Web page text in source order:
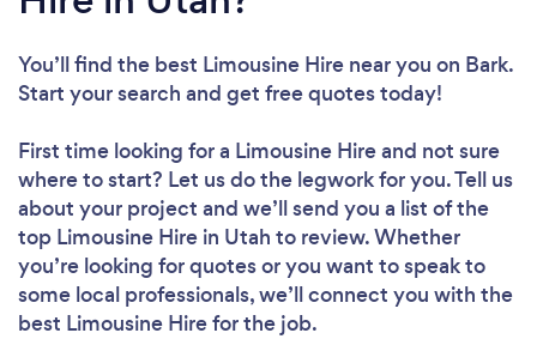
You’ll find the best Limousine Hire near you on Bark.
Start your search and get free quotes today!
First time looking for a Limousine Hireand not sure
where to start? Let us do the legwork for you. Tell us
about your project and we’ll send you a list of the
top Limousine Hire in Utah to review. Whether
you’re looking for quotes or you want to speak to
some local professionals, we’ll connect you with the
best Limousine Hire for the job.